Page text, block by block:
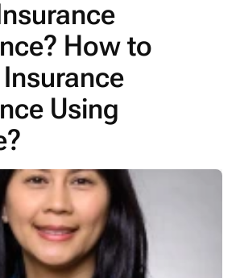
Login
Schedule A Demo
How to
Using